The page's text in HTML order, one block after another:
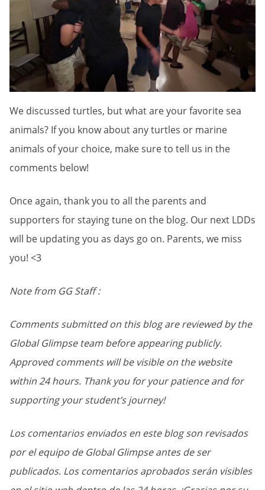
We discussed turtles, but what are your favorite sea
animals? If you know about any turtles or marine
animals of your choice, make sure to tell us in the
comments below!
Once again, thank you to all the parents and
supporters for staying tune on the blog. Our next LDDs
will be updating you as days go on. Parents, we miss
you! <3
Note from GG Staff :
Comments submitted on this blog are reviewed by the
Global Glimpse team before appearing publicly.
Approved comments will be visible on the website
within 24 hours. Thank you for your patience and for
supporting your student’s journey!
Los comentarios enviados en este blog son revisados
por el equipo de Global Glimpse antes de ser
publicados. Los comentarios aprobados serán visibles